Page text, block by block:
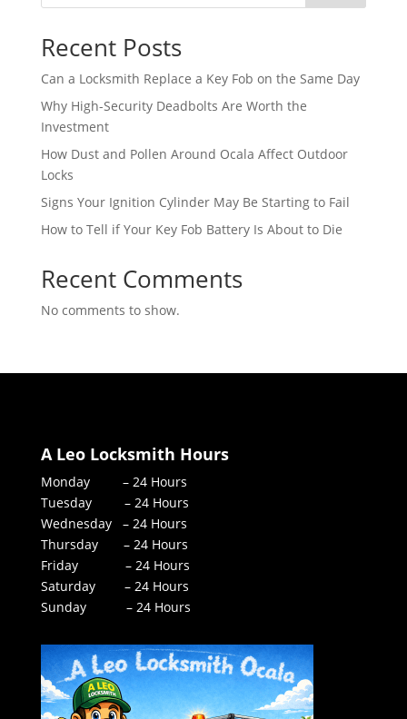
Recent Posts
Can a Locksmith Replace a Key Fob on the Same Day
Why High-Security Deadbolts Are Worth the
Investment
How Dust and Pollen Around Ocala Affect Outdoor
Locks
Signs Your Ignition Cylinder May Be Starting to Fail
How to Tell if Your Key Fob Battery Is About to Die
Recent Comments
No comments to show.
A Leo Locksmith Hours
Monday – 24 Hours
Tuesday – 24 Hours
Wednesday – 24 Hours
Thursday – 24 Hours
Friday – 24 Hours
Saturday – 24 Hours
Sunday – 24 Hours